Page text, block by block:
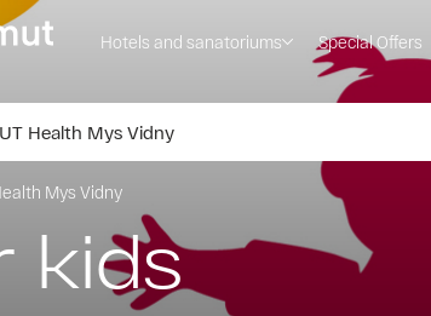
Hotels and sanatoriums Special Offers
Health Mys Vidny
Mys Vidny
kids